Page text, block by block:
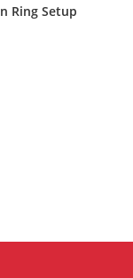
Ring Setup